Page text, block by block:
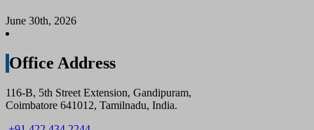
June 30th, 2026
Office Address
116-B, 5th Street Extension, Gandipuram,
Coimbatore 641012, Tamilnadu, India.